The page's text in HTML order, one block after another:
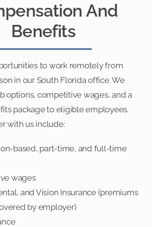
And
Benefits
to work remotely from
in our South Florida office. We
options, competitive wages, and a
package to eligible employees.
with us include:
based, part-time, and full-time
wages
and Vision Insurance (premiums
by employer)